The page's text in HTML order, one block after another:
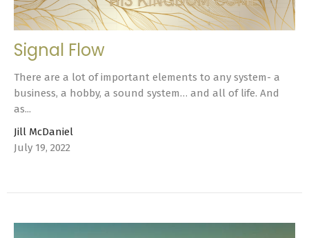
Signal Flow
There are a lot of important elements to any system- a
business, a hobby, a sound system… and all of life. And
as...
Jill McDaniel
July 19, 2022